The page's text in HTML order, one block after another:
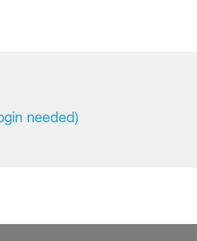
needed)